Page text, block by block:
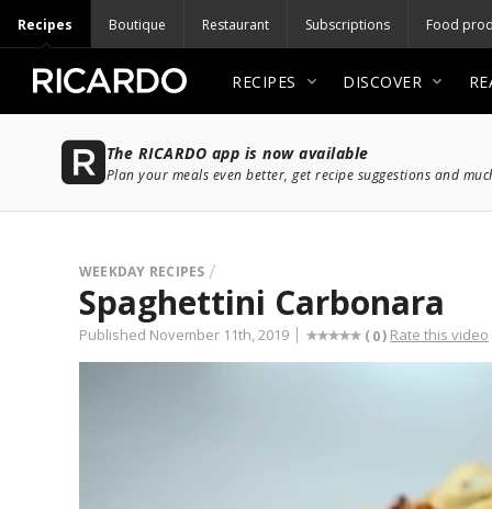
Recipes Boutique Restaurant Subscriptions Food
RECIPES DISCOVER
The RICARDO app is now available
Plan your meals even better, get recipe suggestions and
WEEKDAY RECIPES
Spaghettini Carbonara
Published November 11th, 2019 ( 0) Rate this video